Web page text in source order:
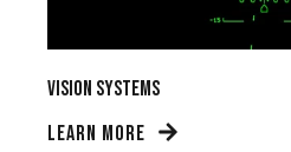
Vision Systems
LEARN MORE